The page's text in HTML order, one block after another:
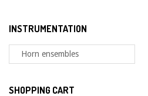
INSTRUMENTATION
SHOPPING CART